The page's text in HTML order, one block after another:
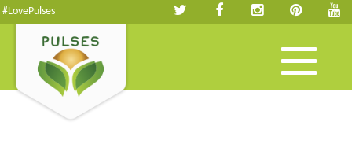
#LovePulses
Toggle
navigation